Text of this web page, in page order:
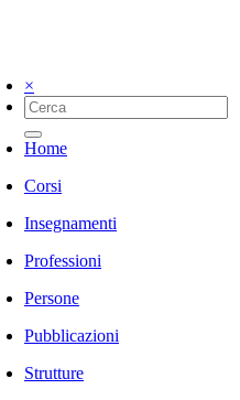
×
Home
Corsi
Insegnamenti
Professioni
Persone
Pubblicazioni
Strutture